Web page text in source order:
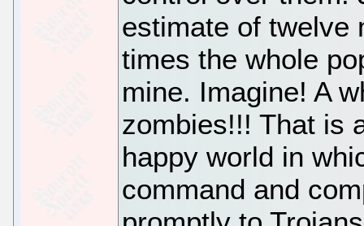
estimate of twelve
times the whole
mine. Imagine! A
zombies!!! That is
happy world in
command and